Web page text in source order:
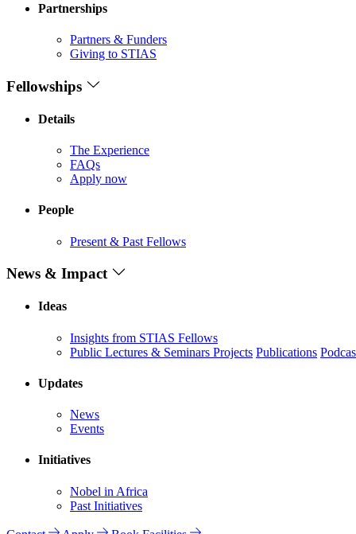
Partnerships
Partners & Funders
Giving to STIAS
Fellowships
Details
The Experience
FAQs
Apply now
People
Present & Past Fellows
News & Impact
Ideas
Insights from STIAS Fellows
Public Lectures & Seminars Projects Publications
Updates
News
Events
Initiatives
Nobel in Africa
Past Initiatives